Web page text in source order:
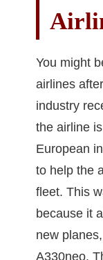
You might
airlines
industry
the airline
European
to help the
fleet. This
because it
new
A330neo.